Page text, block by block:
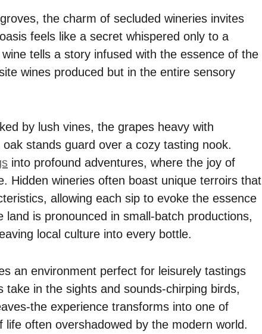
the charm of secluded wineries invites
feels like a secret whispered only to a
tells a story infused with the essence of the
wines produced but in the entire sensory
by lush vines, the grapes heavy with
stands guard over a cozy tasting nook.
into profound adventures, where the joy of
Hidden wineries often boast unique terroirs that
allowing each sip to evoke the essence
is pronounced in small-batch productions,
local culture into every bottle.
an environment perfect for leisurely tastings
in the sights and sounds-chirping birds,
the experience transforms into one of
often overshadowed by the modern world.